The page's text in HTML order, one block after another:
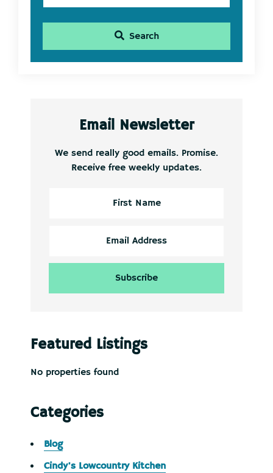
Search
Email Newsletter
We send really good emails. Promise.
Receive free weekly updates.
Featured Listings
No properties found
Categories
Blog
Cindy's Lowcountry Kitchen